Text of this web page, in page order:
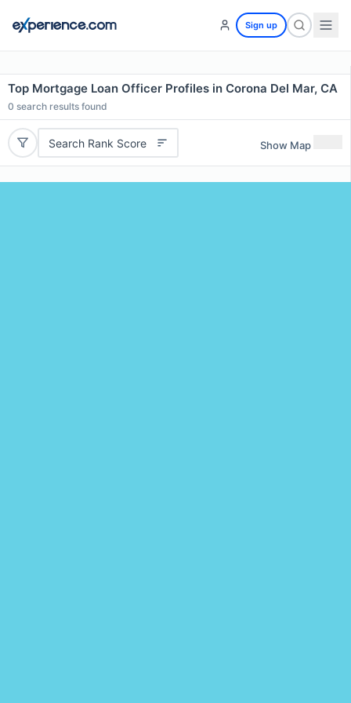
Sign up
Top Mortgage Loan Officer Profiles in Corona Del Mar, CA
0 search results found
Search Rank Score Show Map